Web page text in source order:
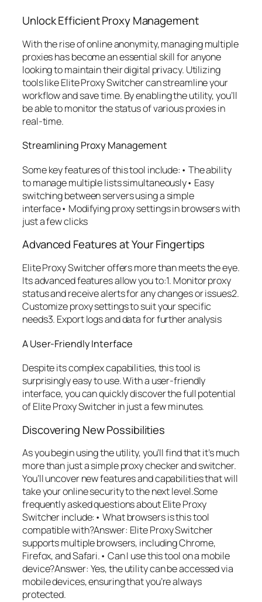
Unlock Efficient Proxy Management
With the rise of online anonymity, managing multiple
proxies has become an essential skill for anyone
looking to maintain their digital privacy. Utilizing
tools like Elite Proxy Switcher can streamline your
workflow and save time. By enabling the utility, you’ll
be able to monitor the status of various proxies in
real-time.
Streamlining Proxy Management
Some key features of this tool include:• The ability
to manage multiple lists simultaneously• Easy
switching between servers using a simple
interface• Modifying proxy settings in browsers with
just a few clicks
Advanced Features at Your Fingertips
Elite Proxy Switcher offers more than meets the eye.
Its advanced features allow you to:1. Monitor proxy
status and receive alerts for any changes or issues2.
Customize proxy settings to suit your specific
needs3. Export logs and data for further analysis
A User-Friendly Interface
Despite its complex capabilities, this tool is
surprisingly easy to use. With a user-friendly
interface, you can quickly discover the full potential
of Elite Proxy Switcher in just a few minutes.
Discovering New Possibilities
As you begin using the utility, you’ll find that it’s much
more than just a simple proxy checker and switcher.
You’ll uncover new features and capabilities that will
take your online security to the next level.Some
frequently asked questions about Elite Proxy
Switcher include:• What browsers is this tool
compatible with?Answer: Elite Proxy Switcher
supports multiple browsers, including Chrome,
Firefox, and Safari.• Can I use this tool on a mobile
device?Answer: Yes, the utility can be accessed via
mobile devices, ensuring that you’re always
protected.